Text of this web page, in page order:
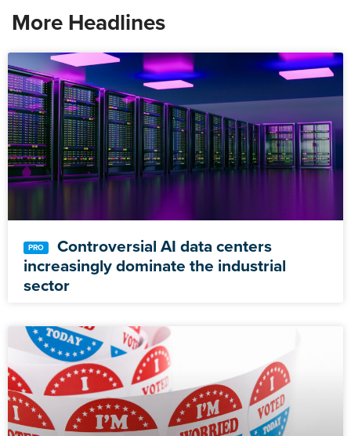
More Headlines
Controversial AI data centers
increasingly dominate the industrial
sector